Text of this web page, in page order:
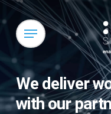
Skip
to
main
Menu
We deliver
with our